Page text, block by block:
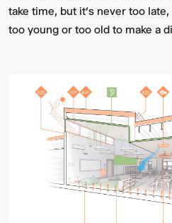
take time, but it's never too
too young or too old to make a